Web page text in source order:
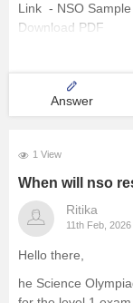
Link - NSO
Download PDF
Answer
1 View
When will nso
Ritika
11th Feb, 2026
Hello there,
he Science